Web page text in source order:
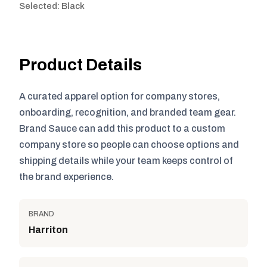
Selected: Black
Product Details
A curated apparel option for company stores,
onboarding, recognition, and branded team gear.
Brand Sauce can add this product to a custom
company store so people can choose options and
shipping details while your team keeps control of
the brand experience.
BRAND
Harriton